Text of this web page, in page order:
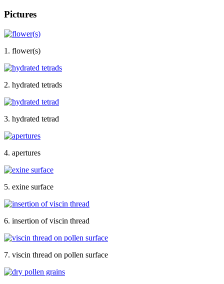
Pictures
1. flower(s)
2. hydrated tetrads
3. hydrated tetrad
4. apertures
5. exine surface
6. insertion of viscin thread
7. viscin thread on pollen surface